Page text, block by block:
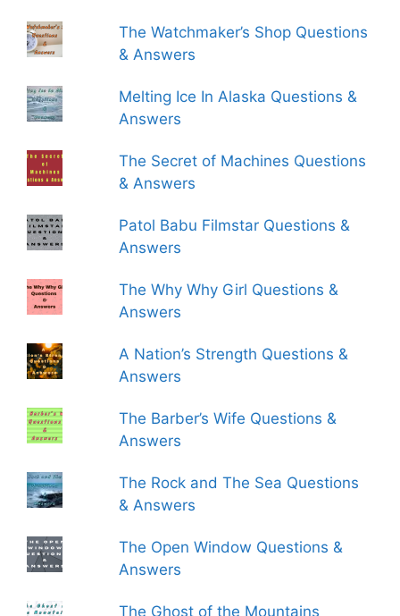
The Watchmaker’s Shop Questions
& Answers
Melting Ice In Alaska Questions &
Answers
The Secret of Machines Questions
& Answers
Patol Babu Filmstar Questions &
Answers
The Why Why Girl Questions &
Answers
A Nation’s Strength Questions &
Answers
The Barber’s Wife Questions &
Answers
The Rock and The Sea Questions
& Answers
The Open Window Questions &
Answers
The Ghost of the Mountains